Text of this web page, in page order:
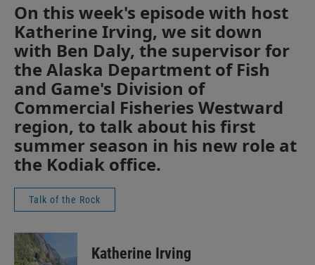
On this week's episode with host
Katherine Irving, we sit down
with Ben Daly, the supervisor for
the Alaska Department of Fish
and Game's Division of
Commercial Fisheries Westward
region, to talk about his first
summer season in his new role at
the Kodiak office.
Talk of the Rock
Katherine Irving